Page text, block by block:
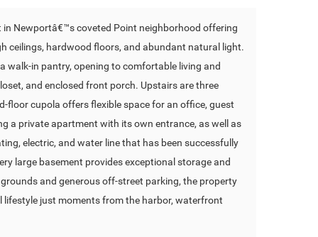
Newportâ€™s coveted Point neighborhood offering
ceilings, hardwood floors, and abundant natural light.
walk-in pantry, opening to comfortable living and
and enclosed front porch. Upstairs are three
floor cupola offers flexible space for an office, guest
a private apartment with its own entrance, as well as
electric, and water line that has been successfully
large basement provides exceptional storage and
and generous off-street parking, the property
just moments from the harbor, waterfront